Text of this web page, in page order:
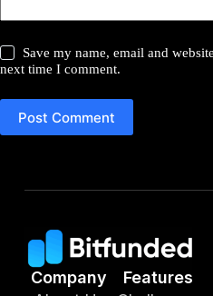
Save my name, email and
next time I comment.
Post Comment
Company
Features